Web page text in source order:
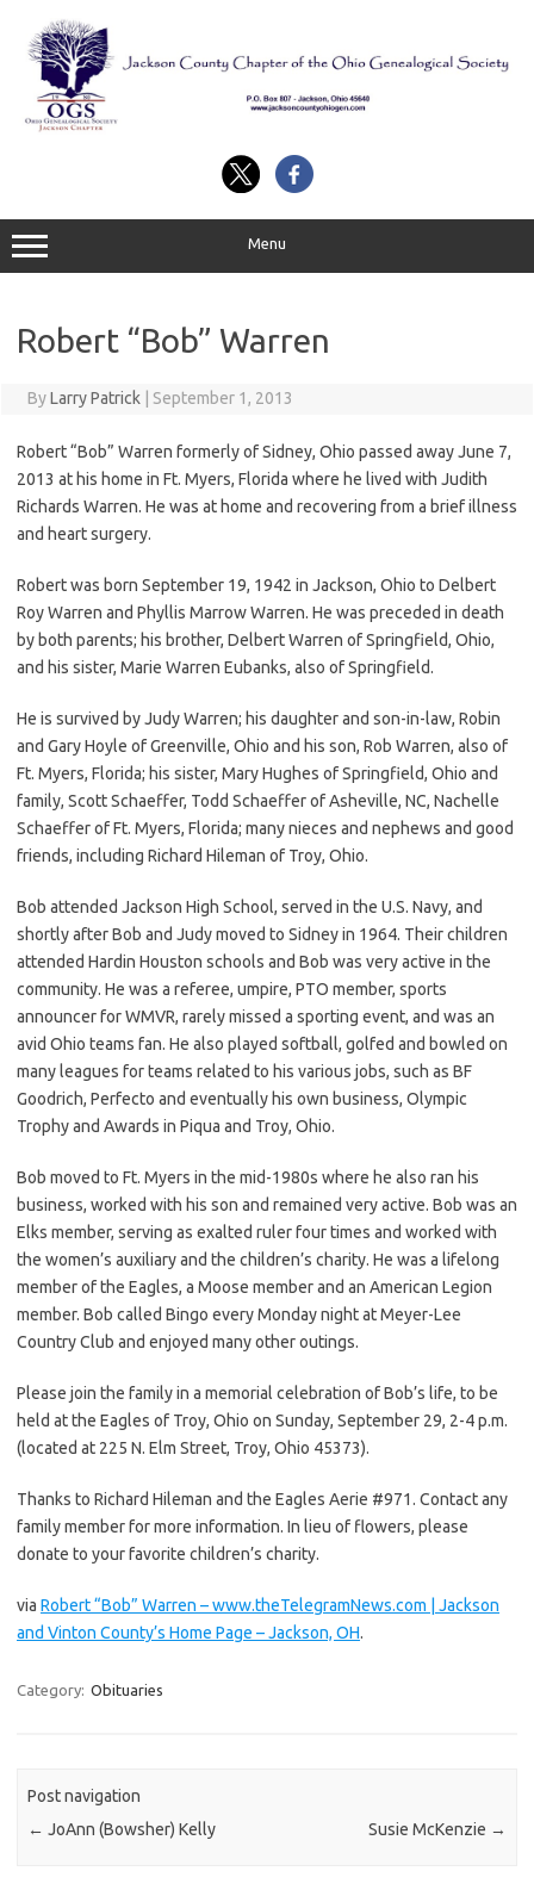
content
Menu
Robert “Bob” Warren
ByLarry Patrick September 1, 2013
Robert “Bob” Warren formerly of Sidney, Ohio passed away June 7,
2013 at his home in Ft. Myers, Florida where he lived with Judith
Richards Warren. He was at home and recovering from a brief illness
and heart surgery.
Robert was born September 19, 1942 in Jackson, Ohio to Delbert
Roy Warren and Phyllis Marrow Warren. He was preceded in death
by both parents; his brother, Delbert Warren of Springfield, Ohio,
and his sister, Marie Warren Eubanks, also of Springfield.
He is survived by Judy Warren; his daughter and son-in-law, Robin
and Gary Hoyle of Greenville, Ohio and his son, Rob Warren, also of
Ft. Myers, Florida; his sister, Mary Hughes of Springfield, Ohio and
family, Scott Schaeffer, Todd Schaeffer of Asheville, NC, Nachelle
Schaeffer of Ft. Myers, Florida; many nieces and nephews and good
friends, including Richard Hileman of Troy, Ohio.
Bob attended Jackson High School, served in the U.S. Navy, and
shortly after Bob and Judy moved to Sidney in 1964. Their children
attended Hardin Houston schools and Bob was very active in the
community. He was a referee, umpire, PTO member, sports
announcer for WMVR, rarely missed a sporting event, and was an
avid Ohio teams fan. He also played softball, golfed and bowled on
many leagues for teams related to his various jobs, such as BF
Goodrich, Perfecto and eventually his own business, Olympic
Trophy and Awards in Piqua and Troy, Ohio.
Bob moved to Ft. Myers in the mid-1980s where he also ran his
business, worked with his son and remained very active. Bob was an
Elks member, serving as exalted ruler four times and worked with
the women’s auxiliary and the children’s charity. He was a lifelong
member of the Eagles, a Moose member and an American Legion
member. Bob called Bingo every Monday night at Meyer-Lee
Country Club and enjoyed many other outings.
Please join the family in a memorial celebration of Bob’s life, to be
held at the Eagles of Troy, Ohio on Sunday, September 29, 2-4 p.m.
(located at 225 N. Elm Street, Troy, Ohio 45373).
Thanks to Richard Hileman and the Eagles Aerie #971. Contact any
family member for more information. In lieu of flowers, please
donate to your favorite children’s charity.
via Robert “Bob” Warren – www.theTelegramNews.com | Jackson
and Vinton County’s Home Page – Jackson, OH.
Category: Obituaries
Post navigation
← JoAnn (Bowsher) Kelly Susie McKenzie →